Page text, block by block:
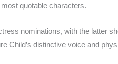
quotable characters.
nominations, with the latter
Child’s distinctive voice and